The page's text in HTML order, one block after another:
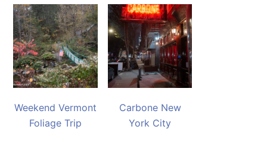
Weekend Vermont
Foliage Trip
Carbone New
York City